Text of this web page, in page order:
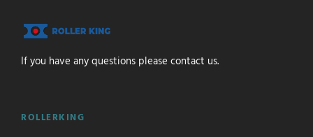
If you have any questions please contact us.
ROLLERKING